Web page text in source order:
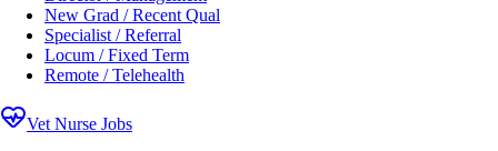
New Grad / Recent Qual
Specialist / Referral
Locum / Fixed Term
Remote / Telehealth
Vet Nurse Jobs